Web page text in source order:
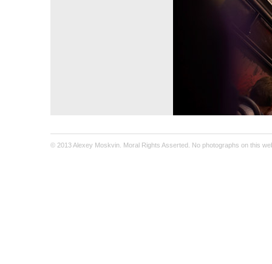
© 2013 Alexey Moskvin. Moral Rights Asserted. No photographs on this